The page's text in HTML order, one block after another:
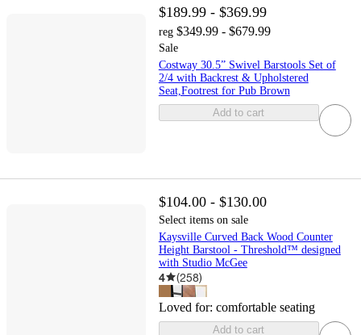
$189.99 - $369.99
reg $349.99 - $679.99
Sale
Costway 30.5” Swivel Barstools Set of
2/4 with Backrest & Upholstered
Seat,Footrest for Pub Brown
Add to cart
$104.00 - $130.00
Select items on sale
Kaysville Curved Back Wood Counter
Height Barstool - Threshold™ designed
with Studio McGee
4 (258)
Loved for: comfortable seating
Add to cart